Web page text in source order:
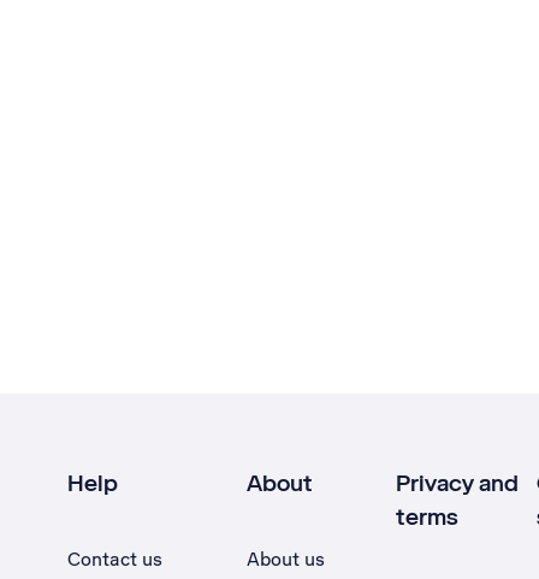
Help
Contact us
About
About us
Privacy and
terms